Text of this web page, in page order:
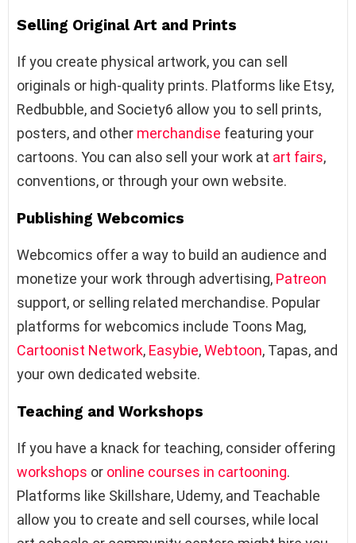
Selling Original Art and Prints
If you create physical artwork, you can sell
originals or high-quality prints. Platforms like Etsy,
Redbubble, and Society6 allow you to sell prints,
posters, and other merchandise featuring your
cartoons. You can also sell your work at art fairs,
conventions, or through your own website.
Publishing Webcomics
Webcomics offer a way to build an audience and
monetize your work through advertising, Patreon
support, or selling related merchandise. Popular
platforms for webcomics include Toons Mag,
Cartoonist Network, Easybie,Webtoon, Tapas, and
your own dedicated website.
Teaching and Workshops
If you have a knack for teaching, consider offering
workshops or online courses in cartooning.
Platforms like Skillshare, Udemy, and Teachable
allow you to create and sell courses, while local